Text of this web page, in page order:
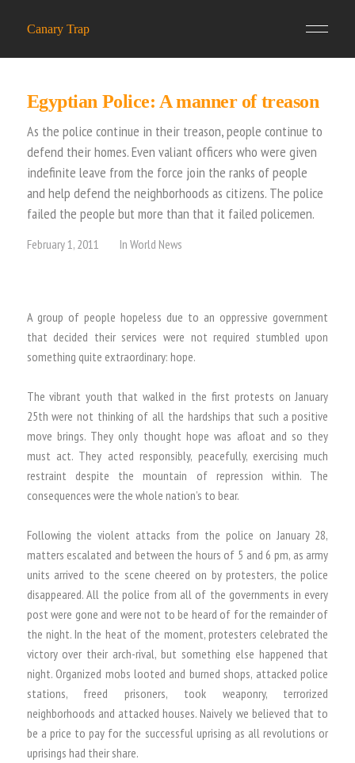
Canary Trap
Egyptian Police: A manner of treason
As the police continue in their treason, people continue to
defend their homes. Even valiant officers who were given
indefinite leave from the force join the ranks of people
and help defend the neighborhoods as citizens. The police
failed the people but more than that it failed policemen.
February 1, 2011 In World News
A group of people hopeless due to an oppressive government
that decided their services were not required stumbled upon
something quite extraordinary: hope.
The vibrant youth that walked in the first protests on January
25th were not thinking of all the hardships that such a positive
move brings. They only thought hope was afloat and so they
must act. They acted responsibly, peacefully, exercising much
restraint despite the mountain of repression within. The
consequences were the whole nation’s to bear.
Following the violent attacks from the police on January 28,
matters escalated and between the hours of 5 and 6 pm, as army
units arrived to the scene cheered on by protesters, the police
disappeared. All the police from all of the governments in every
post were gone and were not to be heard of for the remainder of
the night. In the heat of the moment, protesters celebrated the
victory over their arch-rival, but something else happened that
night. Organized mobs looted and burned shops, attacked police
stations, freed prisoners, took weaponry, terrorized
neighborhoods and attacked houses. Naively we believed that to
be a price to pay for the successful uprising as all revolutions or
uprisings had their share.